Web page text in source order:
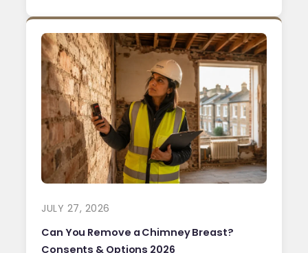
JULY 27, 2026
Can You Remove a Chimney Breast?
Consents & Options 2026